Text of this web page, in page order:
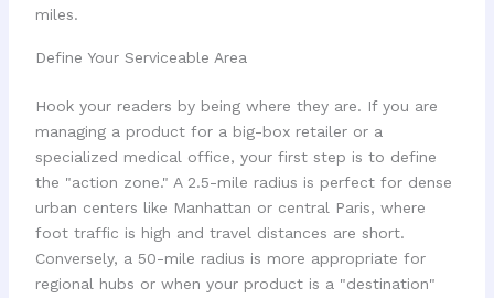
miles.
Define Your Serviceable Area
Hook your readers by being where they are. If you are
managing a product for a big-box retailer or a
specialized medical office, your first step is to define
the "action zone." A 2.5-mile radius is perfect for dense
urban centers like Manhattan or central Paris, where
foot traffic is high and travel distances are short.
Conversely, a 50-mile radius is more appropriate for
regional hubs or when your product is a "destination"